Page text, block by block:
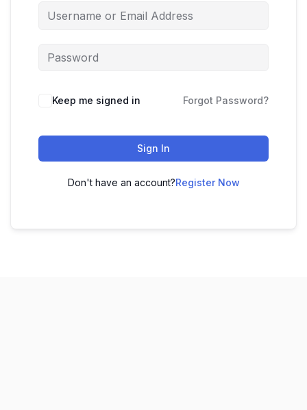
Keep me signed in Forgot Password?
Sign In
Don't have an account?Register Now